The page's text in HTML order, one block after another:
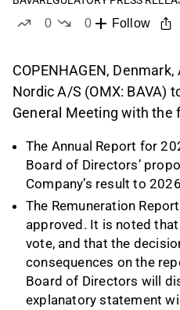
0
0
Follow
COPENHAGEN,
Nordic A/S (OMX: BAVA)
General Meeting with the
The Annual Report for
Board of Directors’
Company’s result to
The Remuneration
approved. It is noted
vote, and that the
consequences on the
Board of Directors will
explanatory statement